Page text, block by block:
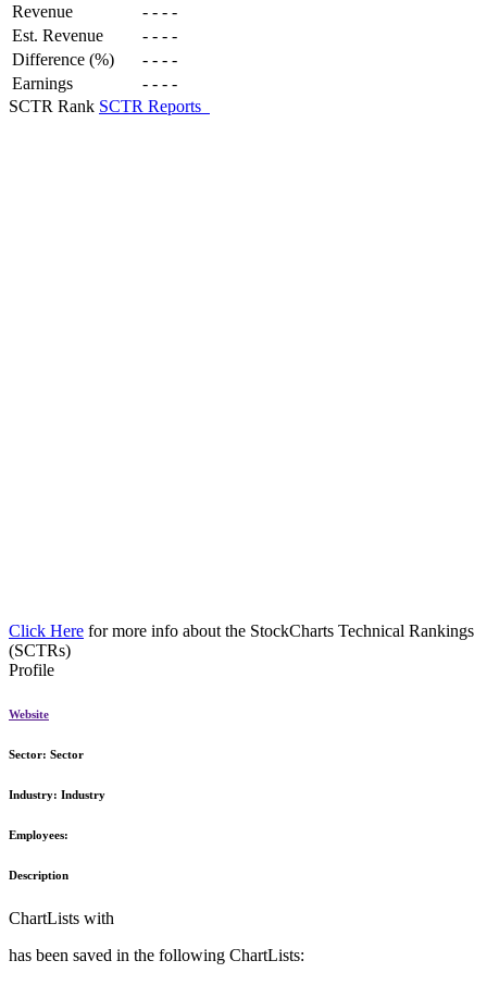
Revenue - - - -
Est. Revenue
- - - -
Difference (%)
- - - -
Earnings
- - - -
SCTR Rank SCTR Reports
Click Here for more info about the StockCharts Technical Rankings
(SCTRs)
Profile
Website
Sector: Sector
Industry: Industry
Employees:
Description
ChartLists with
has been saved in the following ChartLists: